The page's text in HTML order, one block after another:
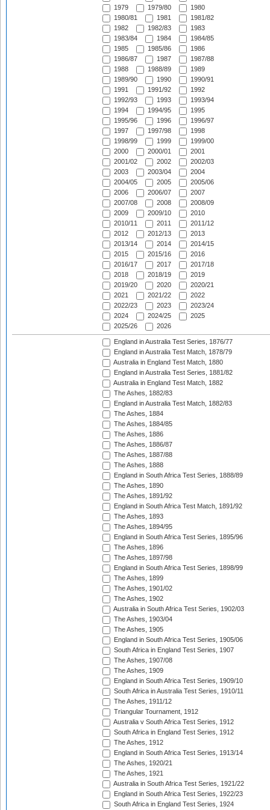
1979
1979/80
1980
1980/81
1981
1981/82
1982
1982/83
1983
1983/84
1984
1984/85
1985
1985/86
1986
1986/87
1987
1987/88
1988
1988/89
1989
1989/90
1990
1990/91
1991
1991/92
1992
1992/93
1993
1993/94
1994
1994/95
1995
1995/96
1996
1996/97
1997
1997/98
1998
1998/99
1999
1999/00
2000
2000/01
2001
2001/02
2002
2002/03
2003
2003/04
2004
2004/05
2005
2005/06
2006
2006/07
2007
2007/08
2008
2008/09
2009
2009/10
2010
2010/11
2011
2011/12
2012
2012/13
2013
2013/14
2014
2014/15
2015
2015/16
2016
2016/17
2017
2017/18
2018
2018/19
2019
2019/20
2020
2020/21
2021
2021/22
2022
2022/23
2023
2023/24
2024
2024/25
2025
2025/26
2026
England in Australia Test Series, 1876/77
England in Australia Test Match, 1878/79
Australia in England Test Match, 1880
England in Australia Test Series, 1881/82
Australia in England Test Match, 1882
The Ashes, 1882/83
England in Australia Test Match, 1882/83
The Ashes, 1884
The Ashes, 1884/85
The Ashes, 1886
The Ashes, 1886/87
The Ashes, 1887/88
The Ashes, 1888
England in South Africa Test Series, 1888/89
The Ashes, 1890
The Ashes, 1891/92
England in South Africa Test Match, 1891/92
The Ashes, 1893
The Ashes, 1894/95
England in South Africa Test Series, 1895/96
The Ashes, 1896
The Ashes, 1897/98
England in South Africa Test Series, 1898/99
The Ashes, 1899
The Ashes, 1901/02
The Ashes, 1902
Australia in South Africa Test Series, 1902/03
The Ashes, 1903/04
The Ashes, 1905
England in South Africa Test Series, 1905/06
South Africa in England Test Series, 1907
The Ashes, 1907/08
The Ashes, 1909
England in South Africa Test Series, 1909/10
South Africa in Australia Test Series, 1910/11
The Ashes, 1911/12
Triangular Tournament, 1912
Australia v South Africa Test Series, 1912
South Africa in England Test Series, 1912
The Ashes, 1912
England in South Africa Test Series, 1913/14
The Ashes, 1920/21
The Ashes, 1921
Australia in South Africa Test Series, 1921/22
England in South Africa Test Series, 1922/23
South Africa in England Test Series, 1924